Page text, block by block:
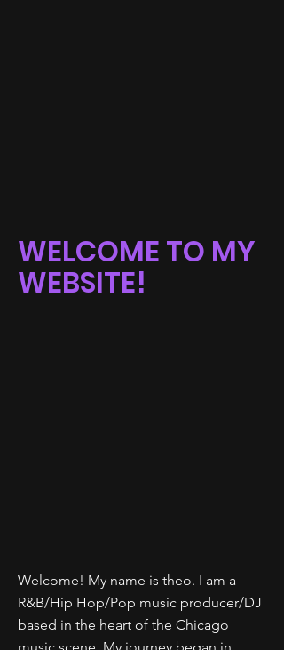
WELCOME TO MY
WEBSITE!
Welcome! My name is theo. I am a
R&B/Hip Hop/Pop music producer/DJ
based in the heart of the Chicago